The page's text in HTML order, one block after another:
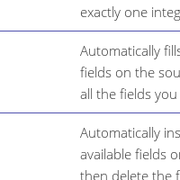
exactly one
Automatically
fields on the
all the fields
Automatically
available fields
then delete the